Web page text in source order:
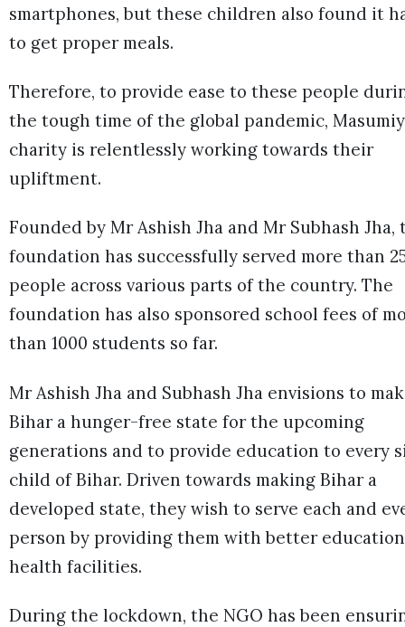
smartphones, but these children also found it
to get proper meals.
Therefore, to provide ease to these people
the tough time of the global pandemic,
charity is relentlessly working towards their
upliftment.
Founded by Mr Ashish Jha and Mr Subhash Jha,
foundation has successfully served more than
people across various parts of the country. The
foundation has also sponsored school fees of
than 1000 students so far.
Mr Ashish Jha and Subhash Jha envisions to
Bihar a hunger-free state for the upcoming
generations and to provide education to every
child of Bihar. Driven towards making Bihar a
developed state, they wish to serve each and
person by providing them with better
health facilities.
During the lockdown, the NGO has been